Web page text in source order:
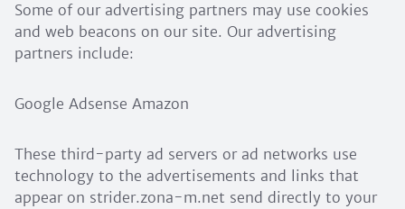
Some of our advertising partners may use cookies
and web beacons on our site. Our advertising
partners include:
Google Adsense Amazon
These third-party ad servers or ad networks use
technology to the advertisements and links that
appear on strider.zona-m.net send directly to your